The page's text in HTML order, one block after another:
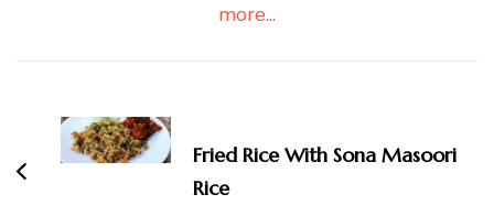
more...
Navigation
Fried Rice With Sona Masoori
Rice